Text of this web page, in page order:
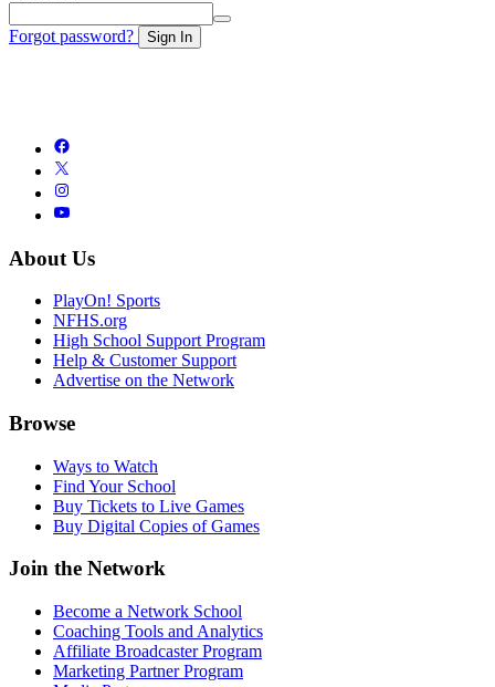
Forgot password? Sign In
About Us
PlayOn! Sports
NFHS.org
High School Support Program
Help & Customer Support
Advertise on the Network
Browse
Ways to Watch
Find Your School
Buy Tickets to Live Games
Buy Digital Copies of Games
Join the Network
Become a Network School
Coaching Tools and Analytics
Affiliate Broadcaster Program
Marketing Partner Program